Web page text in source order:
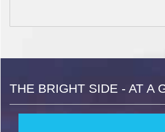
THE BRIGHT SIDE - AT A